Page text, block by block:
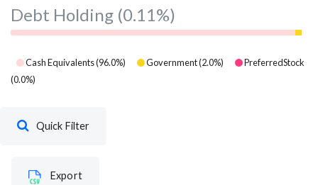
Ltd
Debt Holding (0.11%)
Cash Equivalents(96.0%) Government(2.0%)
PreferredStock
(0.0%)
Quick Filter
Export